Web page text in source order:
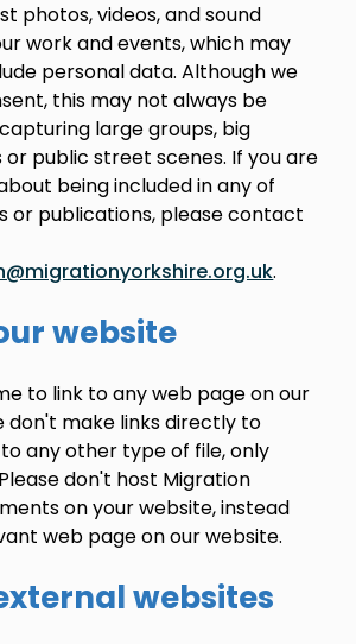
photos, videos, and sound
work and events, which may
personal data. Although we
this may not always be
large groups, big
public street scenes. If you are
being included in any of
or publications, please contact
.
website
to link to any web page on our
don't make links directly to
any other type of file, only
don't host Migration
on your website, instead
web page on our website.
websites